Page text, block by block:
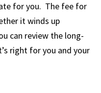
for you. The fee for
it winds up
can review the long-
right for you and your